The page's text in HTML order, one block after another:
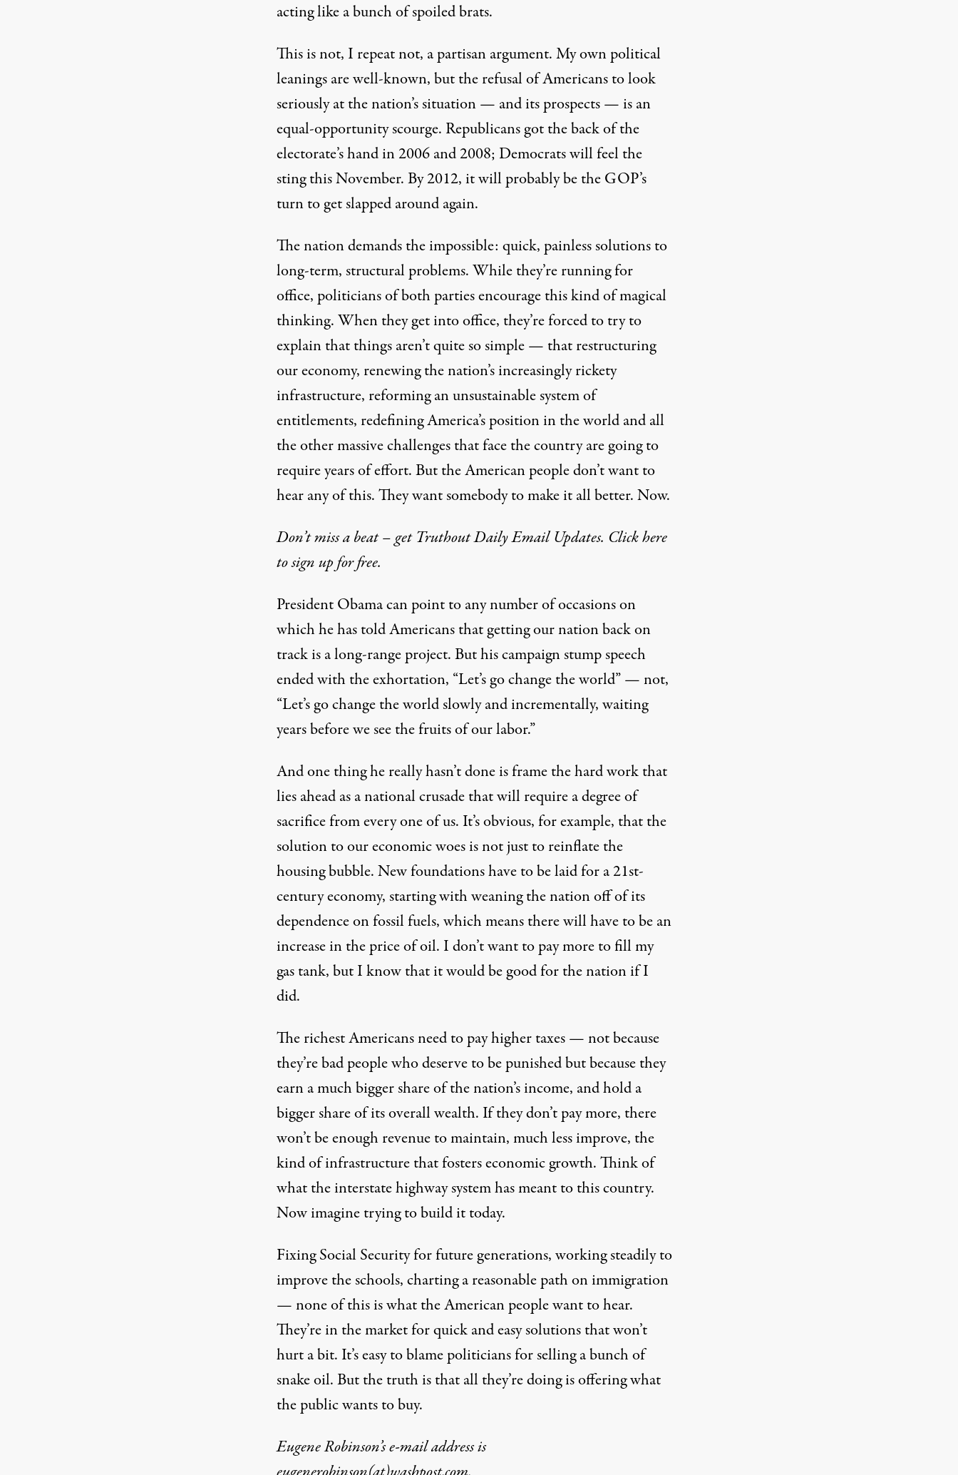
acting like a bunch of spoiled brats.
This is not, I repeat not, a partisan argument. My own political
leanings are well-known, but the refusal of Americans to look
seriously at the nation’s situation — and its prospects — is an
equal-opportunity scourge. Republicans got the back of the
electorate’s hand in 2006 and 2008; Democrats will feel the
sting this November. By 2012, it will probably be the GOP’s
turn to get slapped around again.
The nation demands the impossible: quick, painless solutions to
long-term, structural problems. While they’re running for
office, politicians of both parties encourage this kind of magical
thinking. When they get into office, they’re forced to try to
explain that things aren’t quite so simple — that restructuring
our economy, renewing the nation’s increasingly rickety
infrastructure, reforming an unsustainable system of
entitlements, redefining America’s position in the world and all
the other massive challenges that face the country are going to
require years of effort. But the American people don’t want to
hear any of this. They want somebody to make it all better. Now.
Don’t miss a beat – get Truthout Daily Email Updates. Click here
to sign up for free.
President Obama can point to any number of occasions on
which he has told Americans that getting our nation back on
track is a long-range project. But his campaign stump speech
ended with the exhortation, “Let’s go change the world” — not,
“Let’s go change the world slowly and incrementally, waiting
years before we see the fruits of our labor.”
And one thing he really hasn’t done is frame the hard work that
lies ahead as a national crusade that will require a degree of
sacrifice from every one of us. It’s obvious, for example, that the
solution to our economic woes is not just to reinflate the
housing bubble. New foundations have to be laid for a 21st-
century economy, starting with weaning the nation off of its
dependence on fossil fuels, which means there will have to be an
increase in the price of oil. I don’t want to pay more to fill my
gas tank, but I know that it would be good for the nation if I
did.
The richest Americans need to pay higher taxes — not because
they’re bad people who deserve to be punished but because they
earn a much bigger share of the nation’s income, and hold a
bigger share of its overall wealth. If they don’t pay more, there
won’t be enough revenue to maintain, much less improve, the
kind of infrastructure that fosters economic growth. Think of
what the interstate highway system has meant to this country.
Now imagine trying to build it today.
Fixing Social Security for future generations, working steadily to
improve the schools, charting a reasonable path on immigration
— none of this is what the American people want to hear.
They’re in the market for quick and easy solutions that won’t
hurt a bit. It’s easy to blame politicians for selling a bunch of
snake oil. But the truth is that all they’re doing is offering what
the public wants to buy.
Eugene Robinson’s e-mail address is